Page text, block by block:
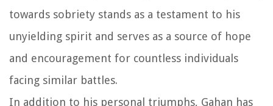
towards sobriety stands as a testament to his
unyielding spirit and serves as a source of hope
and encouragement for countless individuals
facing similar battles.
In addition to his personal triumphs, Gahan has